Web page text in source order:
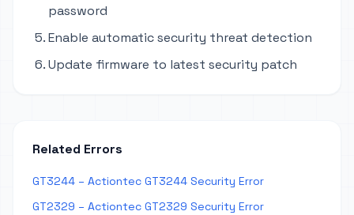
password
Enable automatic security threat detection
Update firmware to latest security patch
Related Errors
GT3244 – Actiontec GT3244 Security Error
GT2329 – Actiontec GT2329 Security Error